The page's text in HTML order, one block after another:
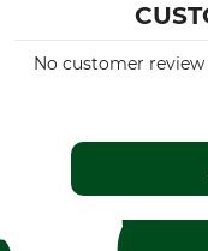
No customer